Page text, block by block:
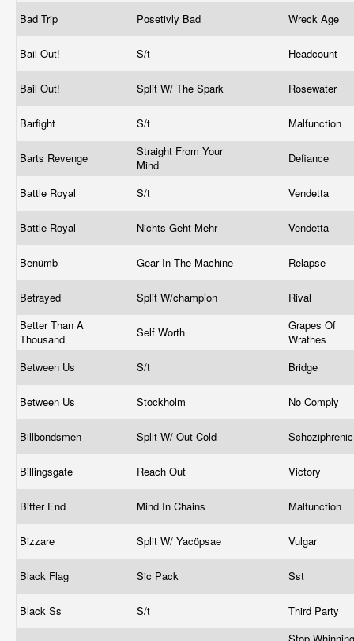
Bad Trip Posetivly Bad Wreck Age
Bail Out! S/t Headcount
Bail Out! Split W/ The Spark Rosewater
Barfight S/t Malfunction
Barts Revenge
Straight From Your
Mind
Defiance
Battle Royal S/t Vendetta
Battle Royal Nichts Geht Mehr Vendetta
Benümb Gear In The Machine Relapse
Betrayed Split W/champion
Rival
Better Than A
Thousand
Self Worth
Grapes Of
Wrathes
Between Us
S/t Bridge
Between Us Stockholm No Comply
Billbondsmen Split W/ Out Cold
Billingsgate Reach Out Victory
Bitter End Mind In Chains Malfunction
Bizzare Split W/ Yacöpsae Vulgar
Black Flag Sic Pack Sst
Black Ss S/t Third Party